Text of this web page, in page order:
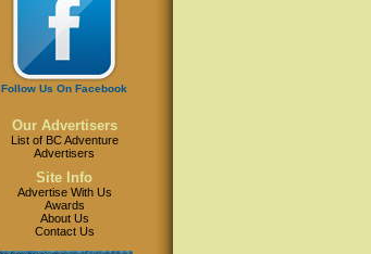
Follow Us On Facebook
Our Advertisers
List of BC Adventure
Advertisers
Site Info
Advertise With Us
Awards
About Us
Contact Us